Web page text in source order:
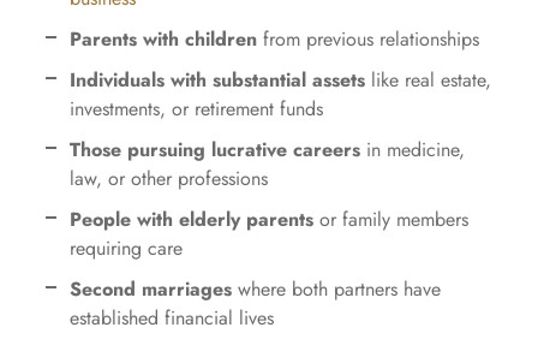
Parents with children from previous relationships
Individuals with substantial assets like real estate,
investments, or retirement funds
Those pursuing lucrative careers in medicine,
law, or other professions
People with elderly parents or family members
requiring care
Second marriages where both partners have
established financial lives